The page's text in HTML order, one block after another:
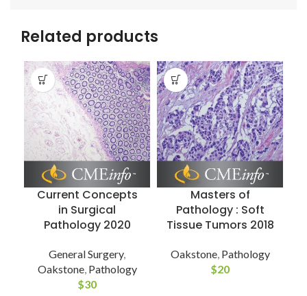
Related products
Current Concepts
in Surgical
Pathology 2020
General Surgery,
Oakstone, Pathology
$30
Masters of
Pathology : Soft
Tissue Tumors 2018
Oakstone, Pathology
$20